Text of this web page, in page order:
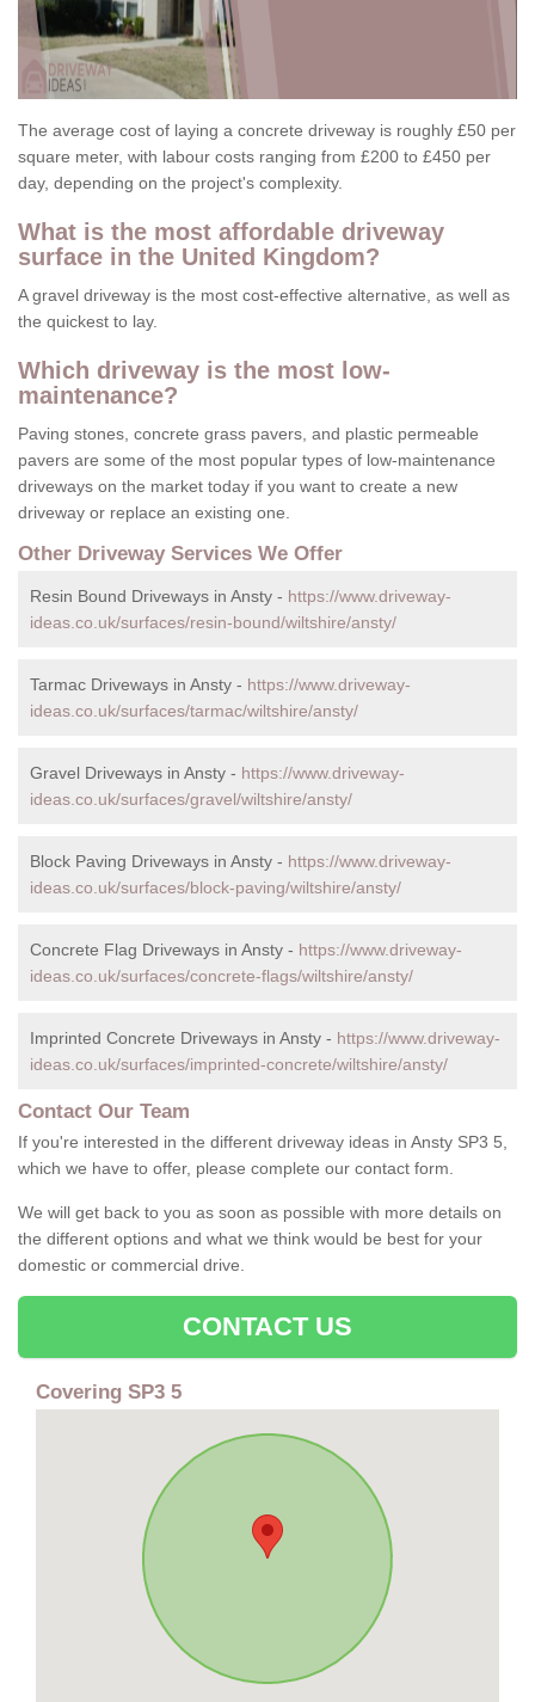
The average cost of laying a concrete driveway is roughly £50 per
square meter, with labour costs ranging from £200 to £450 per
day, depending on the project's complexity.
What is the most affordable driveway
surface in the United Kingdom?
A gravel driveway is the most cost-effective alternative, as well as
the quickest to lay.
Which driveway is the most low-
maintenance?
Paving stones, concrete grass pavers, and plastic permeable
pavers are some of the most popular types of low-maintenance
driveways on the market today if you want to create a new
driveway or replace an existing one.
Other Driveway Services We Offer
Resin Bound Driveways in Ansty - https://www.driveway-
ideas.co.uk/surfaces/resin-bound/wiltshire/ansty/
Tarmac Driveways in Ansty - https://www.driveway-
ideas.co.uk/surfaces/tarmac/wiltshire/ansty/
Gravel Driveways in Ansty - https://www.driveway-
ideas.co.uk/surfaces/gravel/wiltshire/ansty/
Block Paving Driveways in Ansty - https://www.driveway-
ideas.co.uk/surfaces/block-paving/wiltshire/ansty/
Concrete Flag Driveways in Ansty - https://www.driveway-
ideas.co.uk/surfaces/concrete-flags/wiltshire/ansty/
Imprinted Concrete Driveways in Ansty - https://www.driveway-
ideas.co.uk/surfaces/imprinted-concrete/wiltshire/ansty/
Contact Our Team
If you're interested in the different driveway ideas in Ansty SP3 5,
which we have to offer, please complete our contact form.
We will get back to you as soon as possible with more details on
the different options and what we think would be best for your
domestic or commercial drive.
CONTACT US
Covering SP3 5